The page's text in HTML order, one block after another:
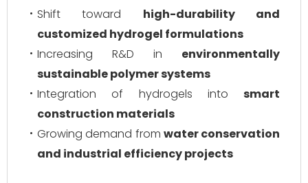
Shift toward high-durability and
customized hydrogel formulations
Increasing R&D in environmentally
sustainable polymer systems
Integration of hydrogels into smart
construction materials
Growing demand from water conservation
and industrial efficiency projects